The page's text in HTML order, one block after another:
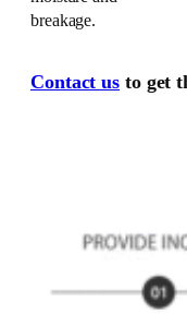
breakage.
Contact us to get